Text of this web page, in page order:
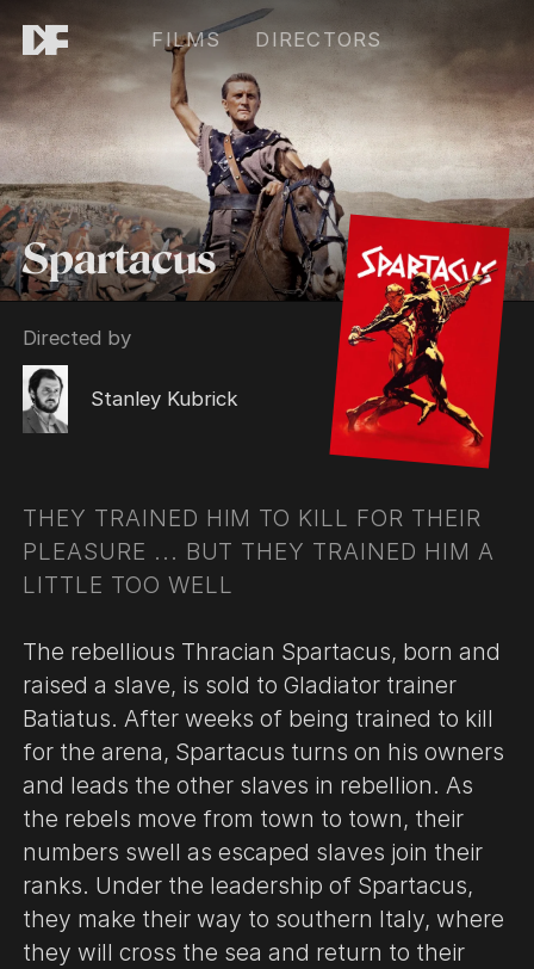
FILMS DIRECTORS
Spartacus
Directed by
Stanley Kubrick
THEY TRAINED HIM TO KILL FOR THEIR
PLEASURE ... BUT THEY TRAINED HIM A
LITTLE TOO WELL
The rebellious Thracian Spartacus, born and
raised a slave, is sold to Gladiator trainer
Batiatus. After weeks of being trained to kill
for the arena, Spartacus turns on his owners
and leads the other slaves in rebellion. As
the rebels move from town to town, their
numbers swell as escaped slaves join their
ranks. Under the leadership of Spartacus,
they make their way to southern Italy, where
they will cross the sea and return to their